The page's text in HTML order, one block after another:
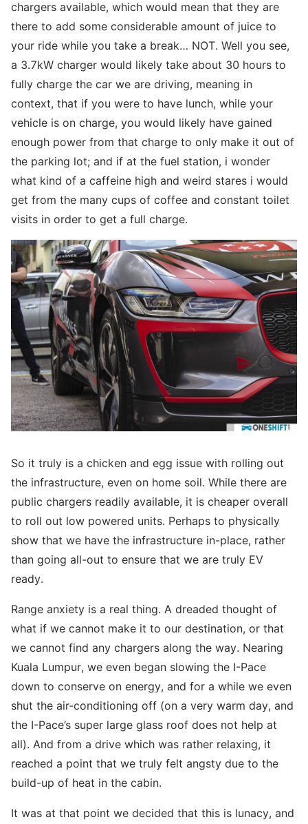
chargers available, which would mean that they are
there to add some considerable amount of juice to
your ride while you take a break… NOT. Well you see,
a 3.7kW charger would likely take about 30 hours to
fully charge the car we are driving, meaning in
context, that if you were to have lunch, while your
vehicle is on charge, you would likely have gained
enough power from that charge to only make it out of
the parking lot; and if at the fuel station, i wonder
what kind of a caffeine high and weird stares i would
get from the many cups of coffee and constant toilet
visits in order to get a full charge.
So it truly is a chicken and egg issue with rolling out
the infrastructure, even on home soil. While there are
public chargers readily available, it is cheaper overall
to roll out low powered units. Perhaps to physically
show that we have the infrastructure in-place, rather
than going all-out to ensure that we are truly EV
ready.
Range anxiety is a real thing. A dreaded thought of
what if we cannot make it to our destination, or that
we cannot find any chargers along the way. Nearing
Kuala Lumpur, we even began slowing the I-Pace
down to conserve on energy, and for a while we even
shut the air-conditioning off (on a very warm day, and
the I-Pace’s super large glass roof does not help at
all). And from a drive which was rather relaxing, it
reached a point that we truly felt angsty due to the
build-up of heat in the cabin.
It was at that point we decided that this is lunacy, and